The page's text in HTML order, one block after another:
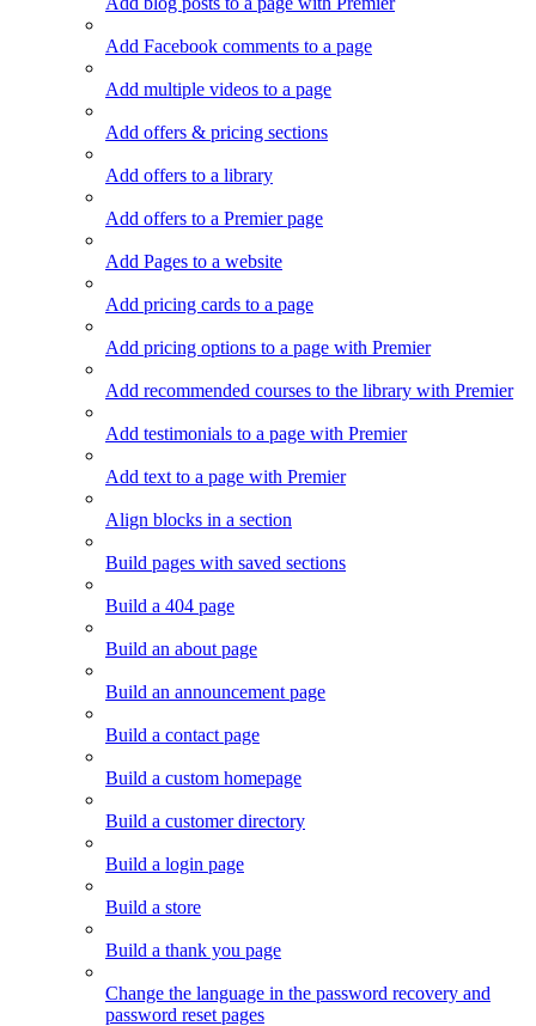
Add Facebook comments to a page
Add multiple videos to a page
Add offers & pricing sections
Add offers to a library
Add offers to a Premier page
Add Pages to a website
Add pricing cards to a page
Add pricing options to a page with Premier
Add recommended courses to the library with Premier
Add testimonials to a page with Premier
Add text to a page with Premier
Align blocks in a section
Build pages with saved sections
Build a 404 page
Build an about page
Build an announcement page
Build a contact page
Build a custom homepage
Build a customer directory
Build a login page
Build a store
Build a thank you page
Change the language in the password recovery and
password reset pages